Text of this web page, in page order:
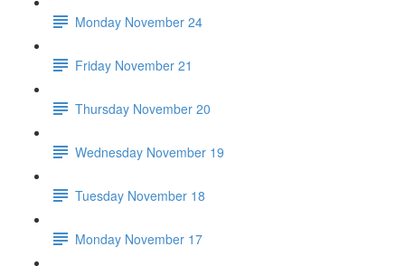
Monday November 24
Friday November 21
Thursday November 20
Wednesday November 19
Tuesday November 18
Monday November 17